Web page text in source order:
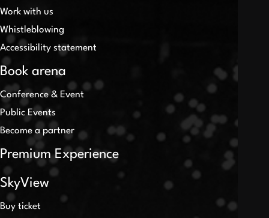
Work with us
Whistleblowing
Accessibility statement
Book arena
Conference & Event
Public Events
Become a partner
Premium Experience
SkyView
Buy ticket